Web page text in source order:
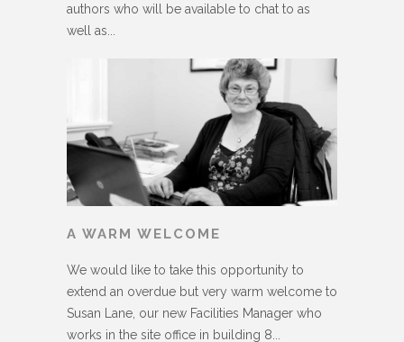
authors who will be available to chat to as
well as...
A WARM WELCOME
We would like to take this opportunity to
extend an overdue but very warm welcome to
Susan Lane, our new Facilities Manager who
works in the site office in building 8...